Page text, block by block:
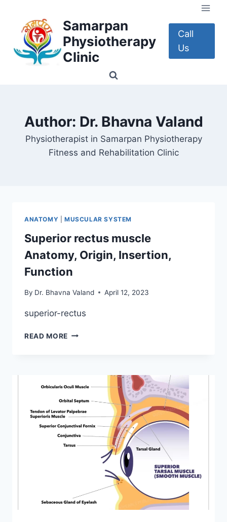
content
Samarpan
Physiotherapy
Clinic
Call
Us
Author: Dr. Bhavna Valand
Physiotherapist in Samarpan Physiotherapy
Fitness and Rehabilitation Clinic
ANATOMY MUSCULAR SYSTEM
Superior rectus muscle
Anatomy, Origin, Insertion,
Function
By Dr. Bhavna Valand April 12, 2023
superior-rectus
READ MORE SUPERIOR
INSERTION,
FUNCTION